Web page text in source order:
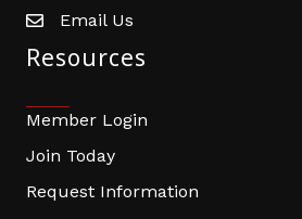
email address
Email Us
Resources
Member Login
Join Today
Request Information